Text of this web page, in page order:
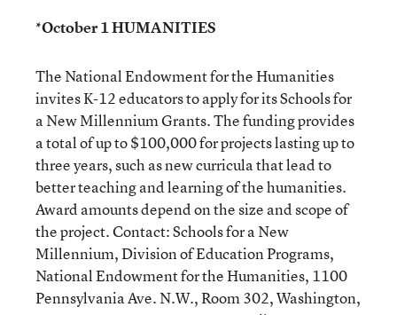
*October 1 HUMANITIES
The National Endowment for the Humanities
invites K-12 educators to apply for its Schools for
a New Millennium Grants. The funding provides
a total of up to $100,000 for projects lasting up to
three years, such as new curricula that lead to
better teaching and learning of the humanities.
Award amounts depend on the size and scope of
the project. Contact: Schools for a New
Millennium, Division of Education Programs,
National Endowment for the Humanities, 1100
Pennsylvania Ave. N.W., Room 302, Washington,